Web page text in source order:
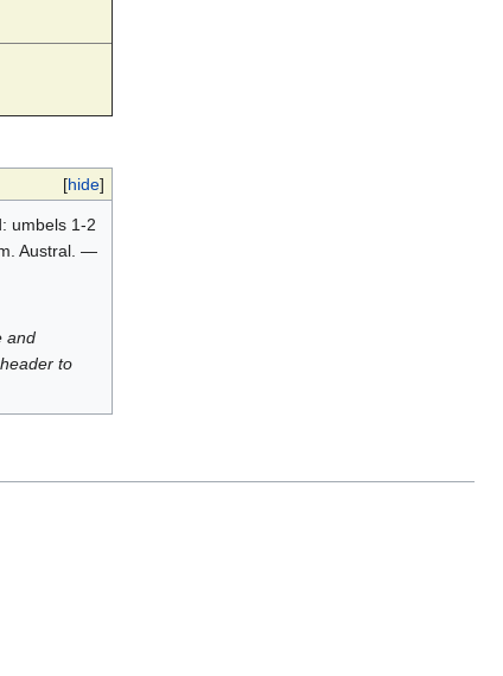
[hide]
umbels 1-2
Austral. —
and
to